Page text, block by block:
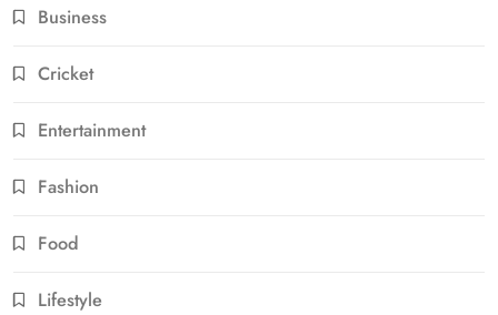
Business
Cricket
Entertainment
Fashion
Food
Lifestyle